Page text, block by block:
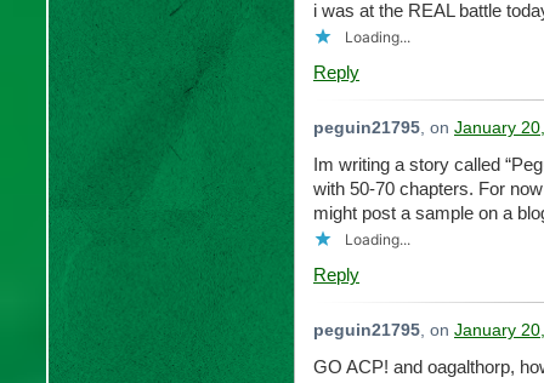
i was at the REAL battle
Loading...
Reply
peguin21795, on January
Im writing a story called
with 50-70 chapters. For
might post a sample on a
Loading...
Reply
peguin21795, on January
GO ACP! and oagalthorp,